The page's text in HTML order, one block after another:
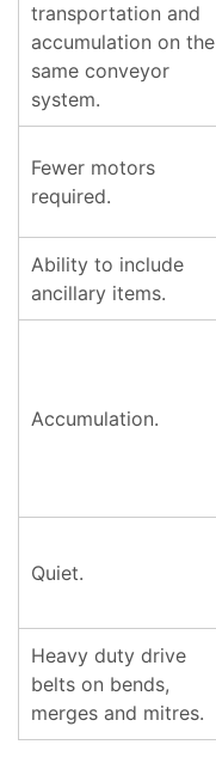
transportation and
accumulation on the
same conveyor
system.
Fewer motors
required.
Ability to include
ancillary items.
Accumulation.
Quiet.
Heavy duty drive
belts on bends,
merges and mitres.